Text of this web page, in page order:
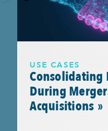
USE CASES
Consolidating
During
Acquisitions